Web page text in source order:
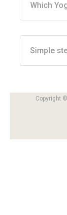
Which
Simple
Copyright